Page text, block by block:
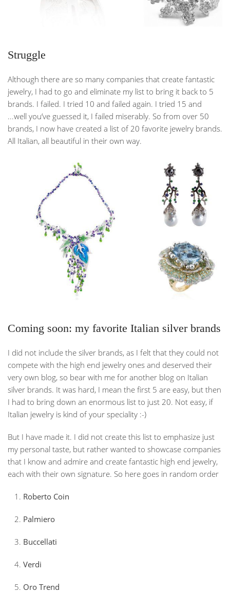
Struggle
Although there are so many companies that create fantastic
jewelry, I had to go and eliminate my list to bring it back to 5
brands. I failed. I tried 10 and failed again. I tried 15 and
...well you’ve guessed it, I failed miserably. So from over 50
brands, I now have created a list of 20 favorite jewelry brands.
All Italian, all beautiful in their own way.
Coming soon: my favorite Italian silver brands
I did not include the silver brands, as I felt that they could not
compete with the high end jewelry ones and deserved their
very own blog, so bear with me for another blog on Italian
silver brands. It was hard, I mean the first 5 are easy, but then
I had to bring down an enormous list to just 20. Not easy, if
Italian jewelry is kind of your speciality :-)
But I have made it. I did not create this list to emphasize just
my personal taste, but rather wanted to showcase companies
that I know and admire and create fantastic high end jewelry,
each with their own signature. So here goes in random order
Roberto Coin
Palmiero
Buccellati
Verdi
Oro Trend